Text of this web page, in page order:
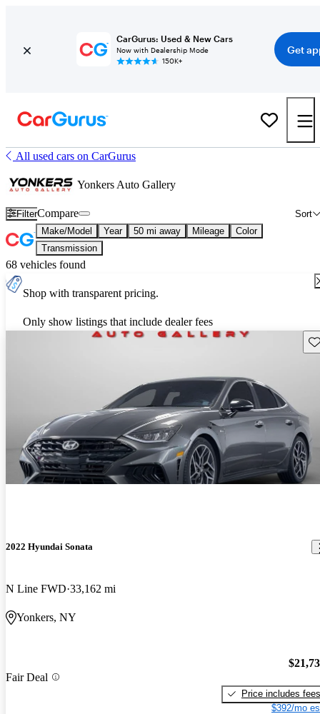
CarGurus: Used & New Cars
Now with Dealership Mode
150K+
Get
All used cars on CarGurus
Yonkers Auto Gallery
Filter Sort
Compare
Make/Model Year 50 mi away Mileage
Color
Transmission
68 vehicles found
Shop with transparent pricing.
Only show listings that include dealer fees
2022 Hyundai Sonata
N Line FWD 33,162 mi
Yonkers, NY
Fair Deal
Price includes fees
$392/mo